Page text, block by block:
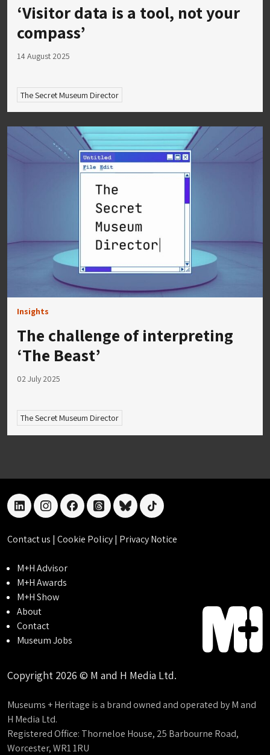
‘Visitor data is a tool, not your
compass’
14 August 2025
The Secret Museum Director
Insights
The challenge of interpreting
‘The Beast’
02 July 2025
The Secret Museum Director
linkedininstagramfacebookthreadsblueskytiktok
Contact us | Cookie Policy| Privacy Notice
M+H Advisor
M+H Awards
M+H Show
About
Contact
Museum Jobs
Copyright 2026 © M and H Media Ltd.
Museums + Heritage is a brand owned and operated by M and
H Media Ltd.
Registered Office: Thorneloe House, 25 Barbourne Road,
Worcester, WR1 1RU